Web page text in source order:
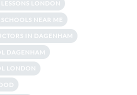
LONDON
NEAR ME
IN DAGENHAM
DAGENHAM
LONDON